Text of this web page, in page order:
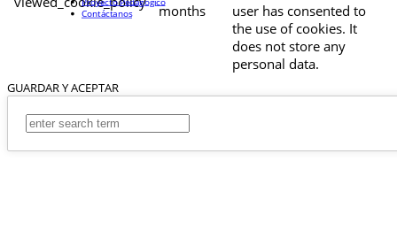
months
user has consented to
the use of cookies. It
does not store any
personal data.
GUARDAR Y ACEPTAR
Contáctanos